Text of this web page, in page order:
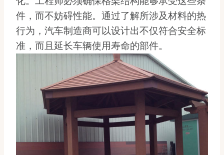
件，而不妨碍性能。通过了解所涉及材料的热
行为，汽车制造商可以设计出不仅符合安全标
准，而且延长车辆使用寿命的部件。